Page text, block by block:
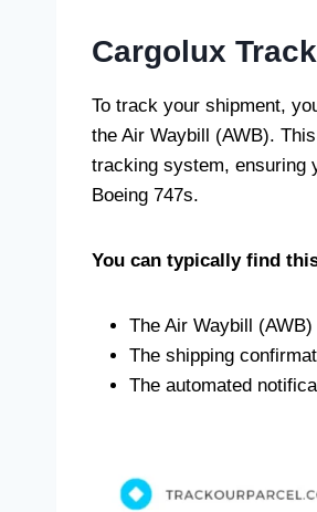
Cargolux
To track your shipment,
the Air Waybill (AWB).
tracking system, ensuring
Boeing 747s.
You can typically find
The Air Waybill
The shipping
The automated